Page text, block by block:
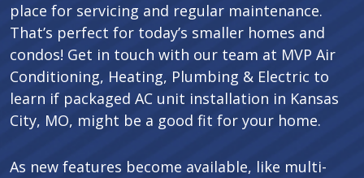
place for servicing and regular maintenance.
That’s perfect for today’s smaller homes and
condos! Get in touch with our team at MVP Air
Conditioning, Heating, Plumbing & Electric to
learn if packaged AC unit installation in Kansas
City, MO, might be a good fit for your home.
As new features become available, like multi-